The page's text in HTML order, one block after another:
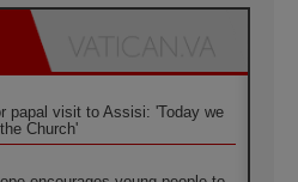
papal visit to Assisi: 'Today we
Church'